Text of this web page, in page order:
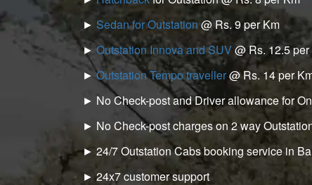
► Sedan for Outstation@ Rs. 9 per Km
►Outstation Innova and SUV@ Rs. 12.5
►Outstation Tempo traveller@ Rs. 14 per
► No Check-post and Driver allowance for
► No Check-post charges on 2 way
► 24/7 Outstation Cabs booking service in
► 24x7 customer support